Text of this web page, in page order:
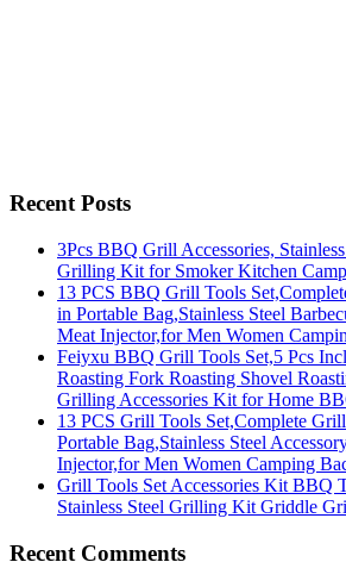
Recent Posts
3Pcs BBQ Grill Accessories,
Grilling Kit for Smoker Kitchen
13 PCS BBQ Grill Tools
in Portable Bag,Stainless Steel
Meat Injector,for Men Women
Feiyxu BBQ Grill Tools Set,5 Pcs
Roasting Fork Roasting Shovel
Grilling Accessories Kit for Home
13 PCS Grill Tools Set,Complete
Portable Bag,Stainless Steel
Injector,for Men Women Camping
Grill Tools Set Accessories Kit BBQ
Stainless Steel Grilling Kit Griddle
Recent Comments